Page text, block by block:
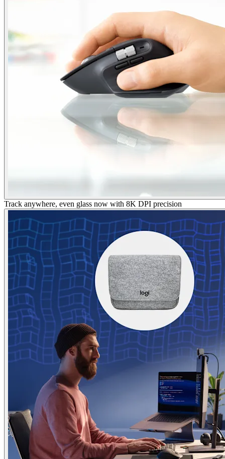
Track anywhere, even glass now with 8K DPI precision